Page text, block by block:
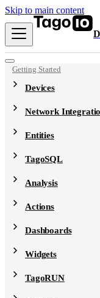
Skip to main content
Getting Started
Devices
Network
Entities
TagoSQL
Analysis
Actions
Dashboards
Widgets
TagoRUN